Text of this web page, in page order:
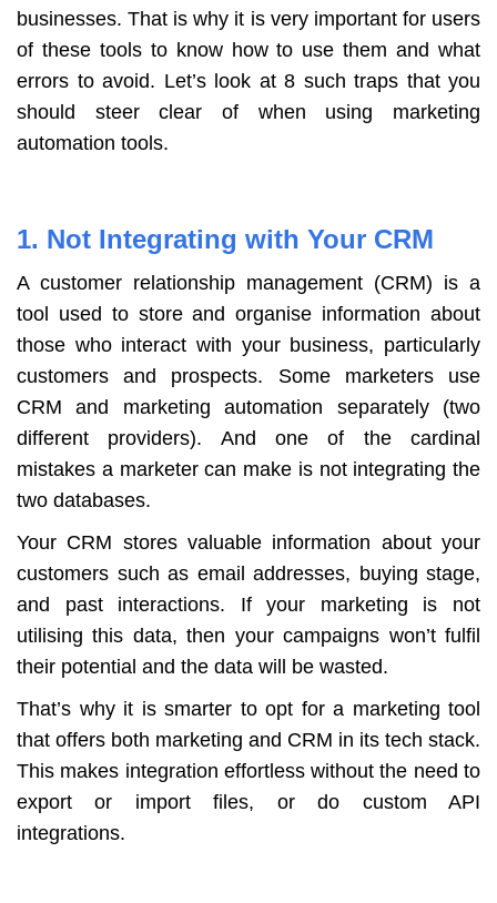
businesses. That is why it is very important for users
of these tools to know how to use them and what
errors to avoid. Let’s look at 8 such traps that you
should steer clear of when using marketing
automation tools.
1. Not Integrating with Your CRM
A customer relationship management (CRM) is a
tool used to store and organise information about
those who interact with your business, particularly
customers and prospects. Some marketers use
CRM and marketing automation separately (two
different providers). And one of the cardinal
mistakes a marketer can make is not integrating the
two databases.
Your CRM stores valuable information about your
customers such as email addresses, buying stage,
and past interactions. If your marketing is not
utilising this data, then your campaigns won’t fulfil
their potential and the data will be wasted.
That’s why it is smarter to opt for a marketing tool
that offers both marketing and CRM in its tech stack.
This makes integration effortless without the need to
export or import files, or do custom API
integrations.